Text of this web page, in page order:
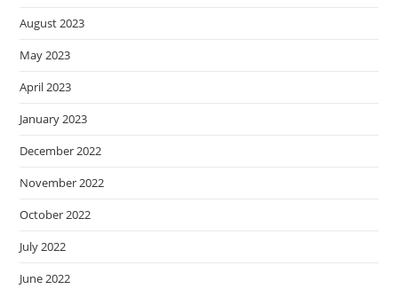
August 2023
May 2023
April 2023
January 2023
December 2022
November 2022
October 2022
July 2022
June 2022